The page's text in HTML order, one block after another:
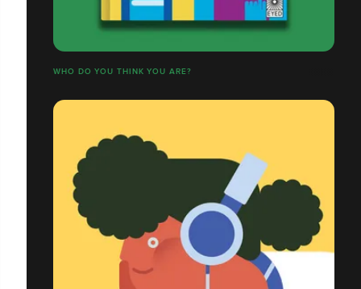
WHO DO YOU THINK YOU ARE?